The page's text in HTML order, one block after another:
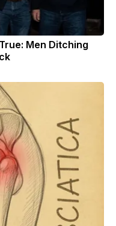
Men Ditching